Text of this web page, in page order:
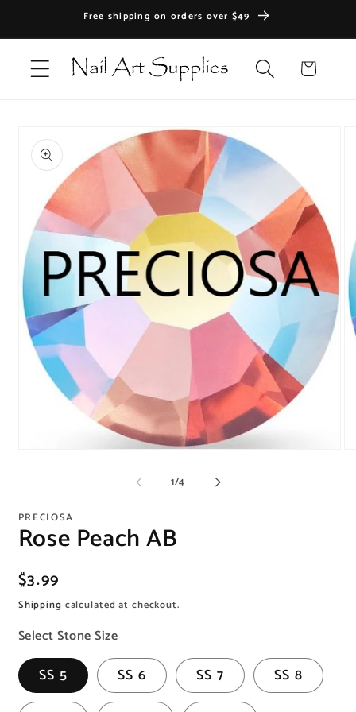
Free shipping on orders over $49
Cart
product
information
1/of
4
PRECIOSA
Rose Peach AB
Regular
price
$3.99
Shippingcalculated at checkout.
Select Stone Size
SS 5 SS 6 SS 7
SS 8